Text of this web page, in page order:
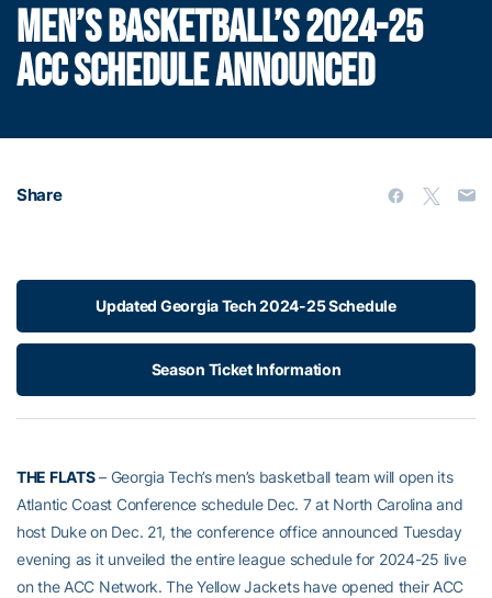
MEN’S BASKETBALL’S 2024-25
ACC SCHEDULE ANNOUNCED
Share
Updated Georgia Tech 2024-25 Schedule
Season Ticket Information
THE FLATS– Georgia Tech’s men’s basketball team will open its
Atlantic Coast Conference schedule Dec. 7 at North Carolina and
host Duke on Dec. 21, the conference office announced Tuesday
evening as it unveiled the entire league schedule for 2024-25 live
on the ACC Network. The Yellow Jackets have opened their ACC